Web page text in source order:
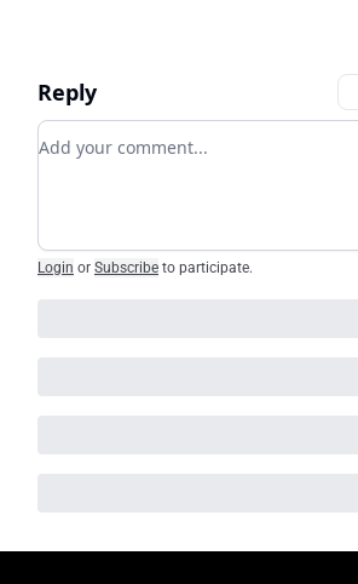
Reply
Add your comment
Login or Subscribe to participate.